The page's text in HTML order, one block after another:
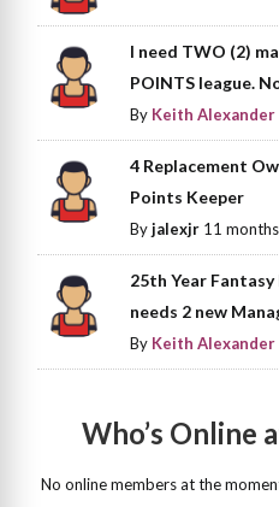
I need TWO (2)
POINTS league.
By Keith Alexander
4 Replacement
Points Keeper
Byjalexjr 11
25th Year
needs 2 new
By Keith Alexander
Who’s Online
No online members at the